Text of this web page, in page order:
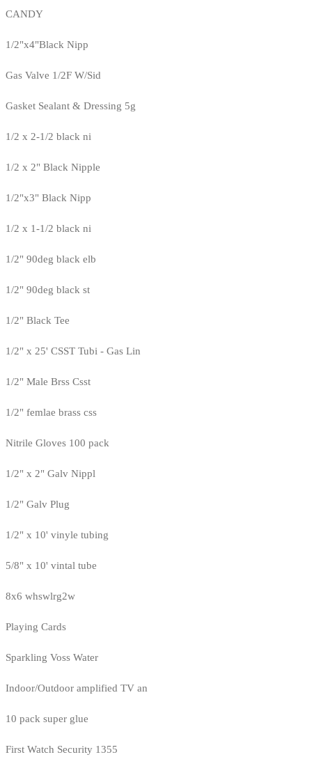
CANDY
1/2"x4"Black Nipp
Gas Valve 1/2F W/Sid
Gasket Sealant & Dressing 5g
1/2 x 2-1/2 black ni
1/2 x 2" Black Nipple
1/2"x3" Black Nipp
1/2 x 1-1/2 black ni
1/2" 90deg black elb
1/2" 90deg black st
1/2" Black Tee
1/2" x 25' CSST Tubi - Gas Lin
1/2" Male Brss Csst
1/2" femlae brass css
Nitrile Gloves 100 pack
1/2" x 2" Galv Nippl
1/2" Galv Plug
1/2" x 10' vinyle tubing
5/8" x 10' vintal tube
8x6 whswlrg2w
Playing Cards
Sparkling Voss Water
Indoor/Outdoor amplified TV an
10 pack super glue
First Watch Security 1355